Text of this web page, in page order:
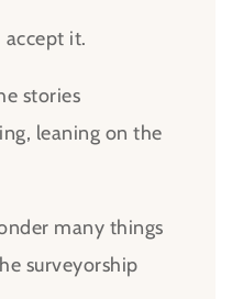
accept it.
stories
leaning on the
many things
surveyorship